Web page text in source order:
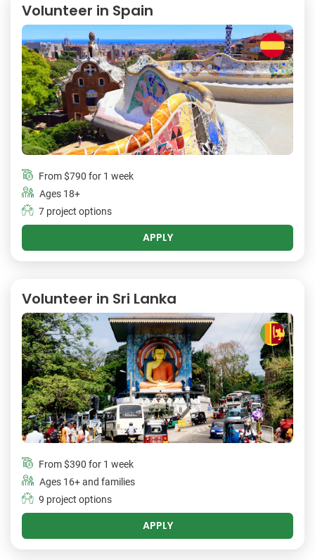
Volunteer in Spain
From$790 for 1 week
Ages 18+
7 project options
APPLY
Volunteer in Sri Lanka
From$390 for 1 week
Ages 16+ and families
9 project options
APPLY